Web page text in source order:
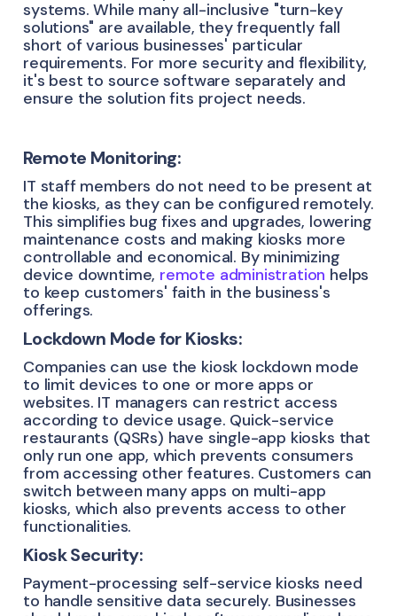
systems. While many all-inclusive "turn-key
solutions" are available, they frequently fall
short of various businesses' particular
requirements. For more security and flexibility,
it's best to source software separately and
ensure the solution fits project needs.
Remote Monitoring:
IT staff members do not need to be present at
the kiosks, as they can be configured remotely.
This simplifies bug fixes and upgrades, lowering
maintenance costs and making kiosks more
controllable and economical. By minimizing
device downtime, remote administration helps
to keep customers' faith in the business's
offerings.
Lockdown Mode for Kiosks:
Companies can use the kiosk lockdown mode
to limit devices to one or more apps or
websites. IT managers can restrict access
according to device usage. Quick-service
restaurants (QSRs) have single-app kiosks that
only run one app, which prevents consumers
from accessing other features. Customers can
switch between many apps on multi-app
kiosks, which also prevents access to other
functionalities.
Kiosk Security:
Payment-processing self-service kiosks need
to handle sensitive data securely. Businesses